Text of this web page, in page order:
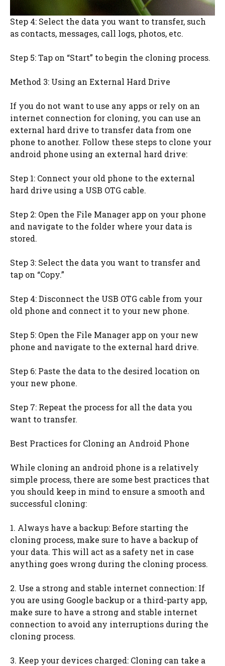
Step 4: Select the data you want to transfer, such
as contacts, messages, call logs, photos, etc.
Step 5: Tap on “Start” to begin the cloning process.
Method 3: Using an External Hard Drive
If you do not want to use any apps or rely on an
internet connection for cloning, you can use an
external hard drive to transfer data from one
phone to another. Follow these steps to clone your
android phone using an external hard drive:
Step 1: Connect your old phone to the external
hard drive using a USB OTG cable.
Step 2: Open the File Manager app on your phone
and navigate to the folder where your data is
stored.
Step 3: Select the data you want to transfer and
tap on “Copy.”
Step 4: Disconnect the USB OTG cable from your
old phone and connect it to your new phone.
Step 5: Open the File Manager app on your new
phone and navigate to the external hard drive.
Step 6: Paste the data to the desired location on
your new phone.
Step 7: Repeat the process for all the data you
want to transfer.
Best Practices for Cloning an Android Phone
While cloning an android phone is a relatively
simple process, there are some best practices that
you should keep in mind to ensure a smooth and
successful cloning:
1. Always have a backup: Before starting the
cloning process, make sure to have a backup of
your data. This will act as a safety net in case
anything goes wrong during the cloning process.
2. Use a strong and stable internet connection: If
you are using Google backup or a third-party app,
make sure to have a strong and stable internet
connection to avoid any interruptions during the
cloning process.
3. Keep your devices charged: Cloning can take a